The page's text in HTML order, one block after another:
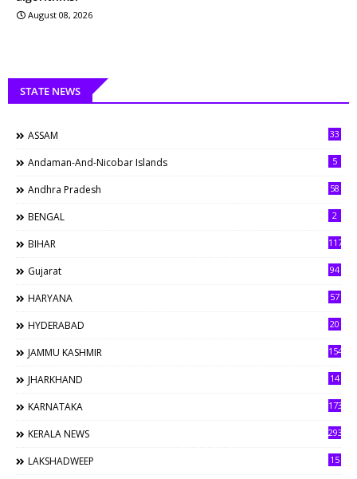
August 08, 2026
STATE NEWS
ASSAM 33
Andaman-And-Nicobar Islands 5
Andhra Pradesh 58
BENGAL 2
BIHAR 117
Gujarat 94
HARYANA 57
HYDERABAD 20
JAMMU KASHMIR 154
JHARKHAND 14
KARNATAKA 173
KERALA NEWS 293
LAKSHADWEEP 15